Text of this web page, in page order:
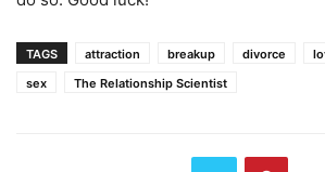
TAGS attraction breakup divorce
sex
The Relationship Scientist